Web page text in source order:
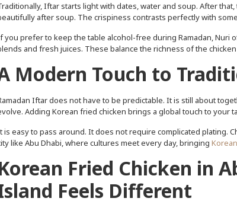
Iftar starts light with dates, water and soup. After
after soup. The crispiness contrasts perfectly with
you prefer to keep the table alcohol-free during Ramadan,
and fresh juices. These balance the richness of the
Modern Touch to
Iftar does not have to be predictable. It is still about
Adding Korean fried chicken brings a global touch to your
is easy to pass around. It does not require complicated plating.
like Abu Dhabi, where cultures meet every day, bringing
Fried Chicken in
Feels Different